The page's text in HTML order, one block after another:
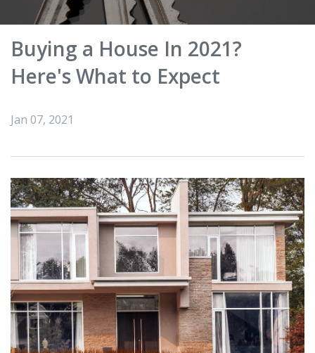
Login
Buying a House In 2021?
Here's What to Expect
Jan 07, 2021